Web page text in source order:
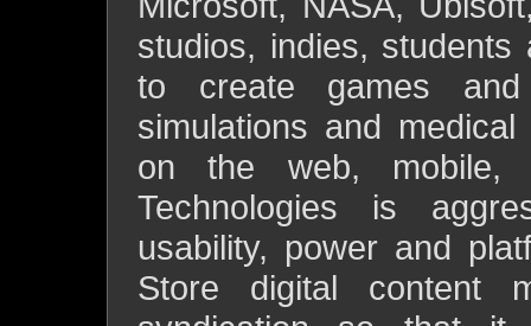
studios, indies,
to create games
simulations and
on the web, mobile,
Technologies is
usability, power and
Store digital content